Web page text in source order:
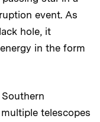
event. As
hole, it
in the form
telescopes